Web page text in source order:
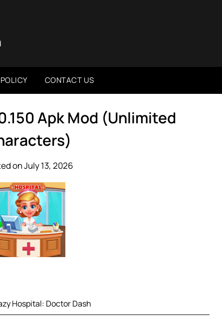
CONTACT US
Apk Mod (Unlimited
on July 13, 2026
Hospital: Doctor Dash